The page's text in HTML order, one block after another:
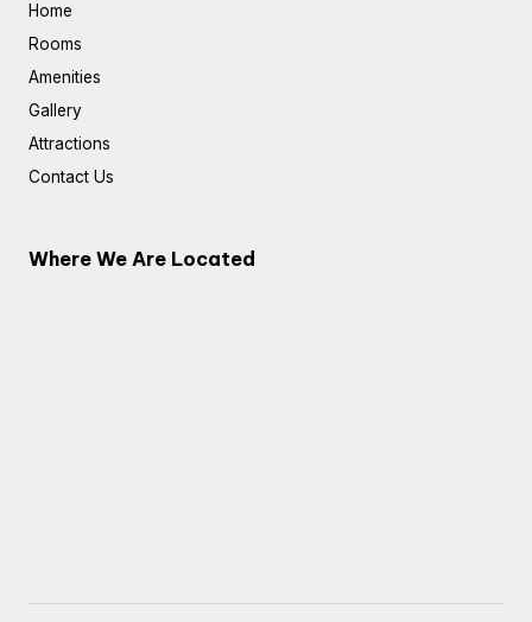
Home
Rooms
Amenities
Gallery
Attractions
Contact Us
Where We Are Located